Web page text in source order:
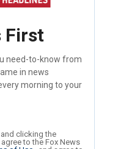
First
need-to-know from
in news
morning to your
clicking the
to the Fox News